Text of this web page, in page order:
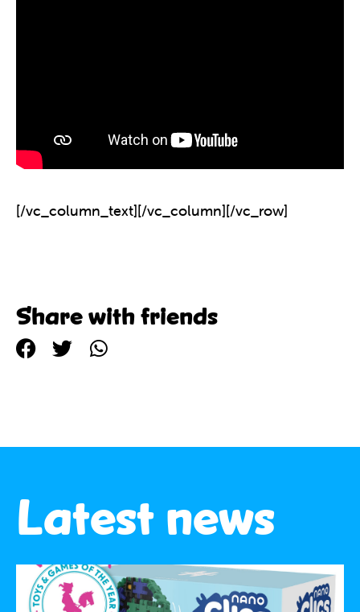
[/vc_column_text][/vc_column][/vc_row]
Share with friends
Latest news